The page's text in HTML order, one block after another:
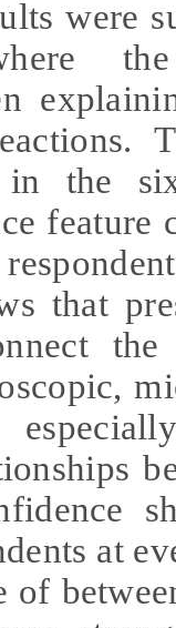
were
the
in the
feature
that
at
of